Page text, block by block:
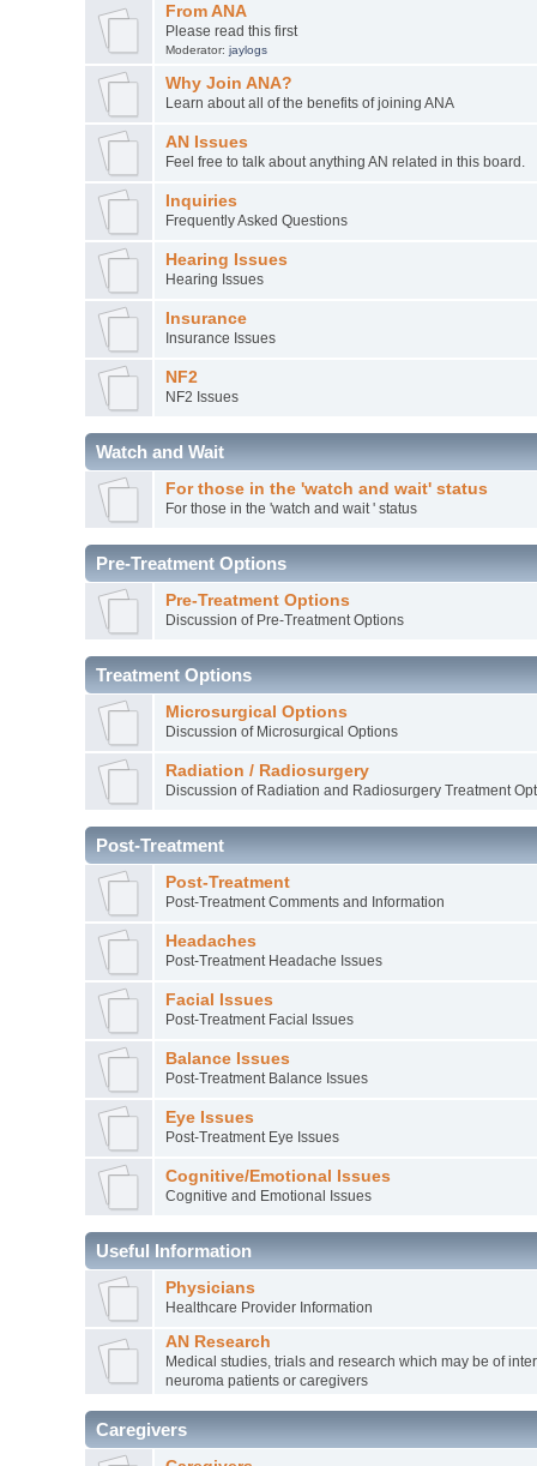
From ANA
Please read this first
Moderator: jaylogs
Why Join ANA?
Learn about all of the benefits of joining ANA
AN Issues
Feel free to talk about anything AN related in this board.
Inquiries
Frequently Asked Questions
Hearing Issues
Hearing Issues
Insurance
Insurance Issues
NF2
NF2 Issues
Watch and Wait
For those in the 'watch and wait' status
For those in the 'watch and wait ' status
Pre-Treatment Options
Pre-Treatment Options
Discussion of Pre-Treatment Options
Treatment Options
Microsurgical Options
Discussion of Microsurgical Options
Radiation / Radiosurgery
Discussion of Radiation and Radiosurgery Treatment
Post-Treatment
Post-Treatment
Post-Treatment Comments and Information
Headaches
Post-Treatment Headache Issues
Facial Issues
Post-Treatment Facial Issues
Balance Issues
Post-Treatment Balance Issues
Eye Issues
Post-Treatment Eye Issues
Cognitive/Emotional Issues
Cognitive and Emotional Issues
Useful Information
Physicians
Healthcare Provider Information
AN Research
Medical studies, trials and research which may be of
neuroma patients or caregivers
Caregivers